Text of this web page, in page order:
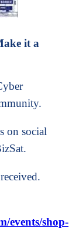
it a
on social
events/shop-